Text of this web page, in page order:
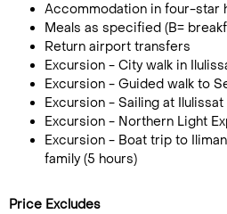
Accommodation in four-star
Meals as specified (B=
Return airport transfers
Excursion - City walk in
Excursion - Guided walk to
Excursion - Sailing at
Excursion - Northern Light
Excursion - Boat trip to
family (5 hours)
Price Excludes